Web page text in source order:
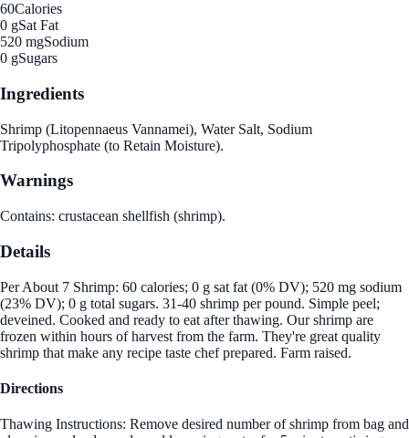
60Calories
0 gSat Fat
520 mgSodium
0 gSugars
Ingredients
Shrimp (Litopennaeus Vannamei), Water Salt, Sodium
Tripolyphosphate (to Retain Moisture).
Warnings
Contains: crustacean shellfish (shrimp).
Details
Per About 7 Shrimp: 60 calories; 0 g sat fat (0% DV); 520 mg sodium
(23% DV); 0 g total sugars. 31-40 shrimp per pound. Simple peel;
deveined. Cooked and ready to eat after thawing. Our shrimp are
frozen within hours of harvest from the farm. They're great quality
shrimp that make any recipe taste chef prepared. Farm raised.
Directions
Thawing Instructions: Remove desired number of shrimp from bag and